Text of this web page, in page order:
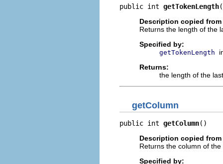
public int getTokenLength
Description copied
Returns the length of the
Specified by:
getTokenLength
Returns:
the length of the
getColumn
public int getColumn()
Description copied
Returns the column of
Specified by: